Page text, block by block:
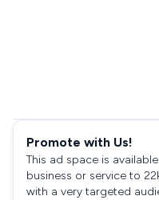
Promote with Us!
This ad space is
business or service to
with a very targeted